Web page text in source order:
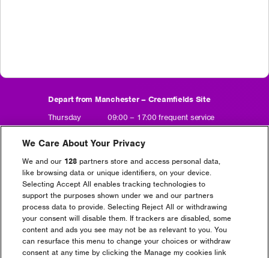
Depart from Manchester – Creamfields Site
Thursday 09:00 – 17:00 frequent service
Friday 09:00 – 17:00 frequent service
Saturday 10:00 – 17:00 frequent service
Sunday 10:00 – 16:00 frequent service
Depart from Creamfields Site – Manchester
Friday 22:30 – 01:30 frequent service
Saturday 22:00 – 05:00 frequent service
Sunday 22:00 – 02:00 frequent service
Monday 07:00 – 13:00 frequent service
We Care About Your Privacy
We and our 128 partners store and access personal data,
like browsing data or unique identifiers, on your device.
Selecting Accept All enables tracking technologies to
support the purposes shown under we and our partners
process data to provide. Selecting Reject All or withdrawing
your consent will disable them. If trackers are disabled, some
content and ads you see may not be as relevant to you. You
can resurface this menu to change your choices or withdraw
consent at any time by clicking the Manage my cookies link